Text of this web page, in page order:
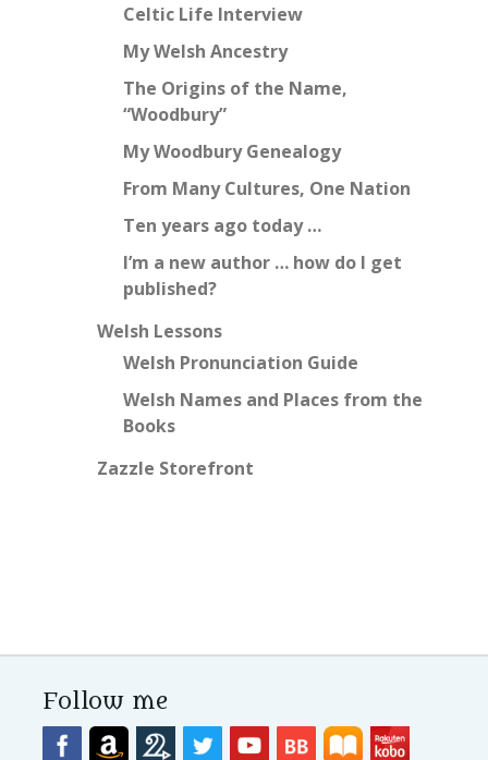
Celtic Life Interview
My Welsh Ancestry
The Origins of the Name,
“Woodbury”
My Woodbury Genealogy
From Many Cultures, One Nation
Ten years ago today …
I’m a new author … how do I get
published?
Welsh Lessons
Welsh Pronunciation Guide
Welsh Names and Places from the
Books
Zazzle Storefront
Follow me